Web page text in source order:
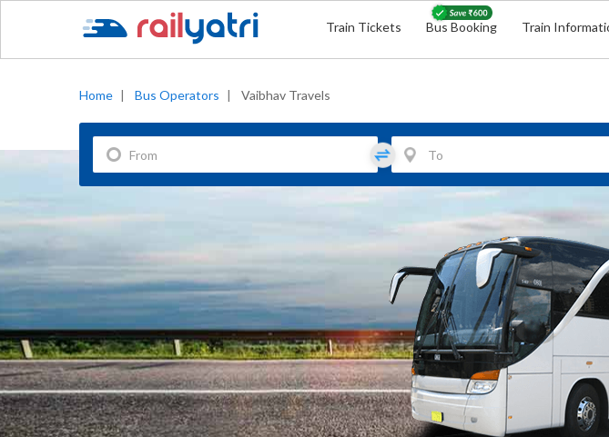
Train Tickets Bus Booking Train
Home | Bus Operators | Vaibhav Travels